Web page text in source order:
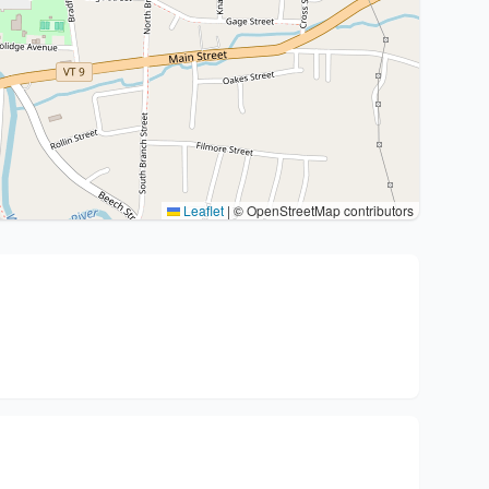
Leaflet | © OpenStreetMap contributors